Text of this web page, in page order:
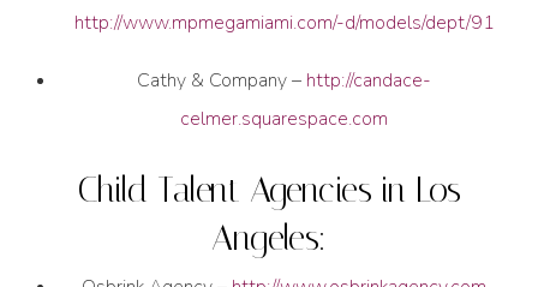
http://www.mpmegamiami.com/-d/models/dept/91
Cathy & Company – http://candace-
celmer.squarespace.com
Child Talent Agencies in Los
Angeles: